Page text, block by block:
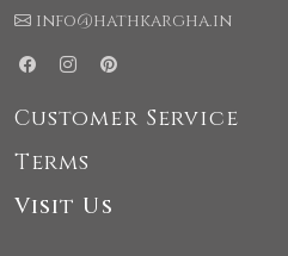
info@hathkargha.in
Customer Service
Shipping & Delivery Policy
Cancellation & Refund Policy
Terms
Terms & Conditions
Visit Us